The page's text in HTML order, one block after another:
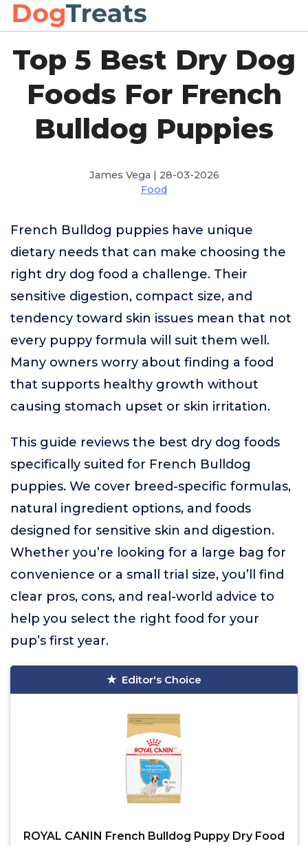
Top 5 Best Dry Dog
Foods For French
Bulldog Puppies
James Vega | 28-03-2026
Food
French Bulldog puppies have unique
dietary needs that can make choosing the
right dry dog food a challenge. Their
sensitive digestion, compact size, and
tendency toward skin issues mean that not
every puppy formula will suit them well.
Many owners worry about finding a food
that supports healthy growth without
causing stomach upset or skin irritation.
This guide reviews the best dry dog foods
specifically suited for French Bulldog
puppies. We cover breed-specific formulas,
natural ingredient options, and foods
designed for sensitive skin and digestion.
Whether you’re looking for a large bag for
convenience or a small trial size, you’ll find
clear pros, cons, and real-world advice to
help you select the right food for your
pup’s first year.
Editor's Choice
ROYAL CANIN French Bulldog Puppy Dry Food